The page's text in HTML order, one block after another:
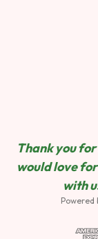
Thank you
would love
with
Powered